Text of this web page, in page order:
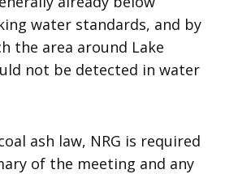
water standards, and by
the area around Lake
not be detected in water
ash law, NRG is required
of the meeting and any